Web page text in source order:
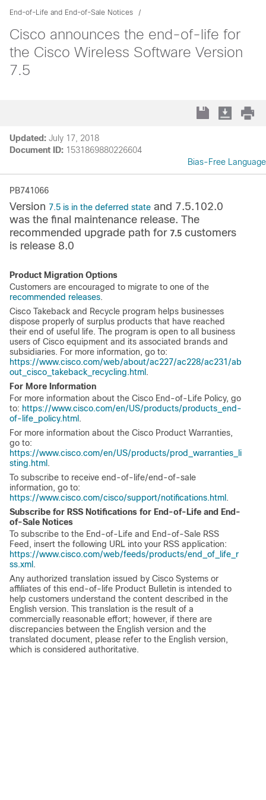
End-of-Life and End-of-Sale Notices
Cisco announces the end-of-life for
the Cisco Wireless Software Version
7.5
Updated: July 17, 2018
Document ID: 1531869880226604
Bias-Free Language
PB741066
Version 7.5 is in the deferred state and 7.5.102.0
was the final maintenance release. The
recommended upgrade path for 7.5 customers
is release 8.0
Product Migration Options
Customers are encouraged to migrate to one of the
recommended releases.
Cisco Takeback and Recycle program helps businesses
dispose properly of surplus products that have reached
their end of useful life. The program is open to all business
users of Cisco equipment and its associated brands and
subsidiaries. For more information, go to:
https://www.cisco.com/web/about/ac227/ac228/ac231/ab
out_cisco_takeback_recycling.html .
For More Information
For more information about the Cisco End-of-Life Policy, go
to: https://www.cisco.com/en/US/products/products_end-
of-life_policy.html .
For more information about the Cisco Product Warranties,
go to:
https://www.cisco.com/en/US/products/prod_warranties_li
sting.html .
To subscribe to receive end-of-life/end-of-sale
information, go to:
https://www.cisco.com/cisco/support/notifications.html .
Subscribe for RSS Notifications for End-of-Life and End-
of-Sale Notices
To subscribe to the End-of-Life and End-of-Sale RSS
Feed, insert the following URL into your RSS application:
https://www.cisco.com/web/feeds/products/end_of_life_r
ss.xml .
Any authorized translation issued by Cisco Systems or
affiliates of this end-of-life Product Bulletin is intended to
help customers understand the content described in the
English version. This translation is the result of a
commercially reasonable effort; however, if there are
discrepancies between the English version and the
translated document, please refer to the English version,
which is considered authoritative.